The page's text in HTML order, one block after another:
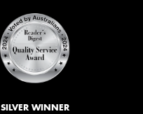
SILVER WINNER